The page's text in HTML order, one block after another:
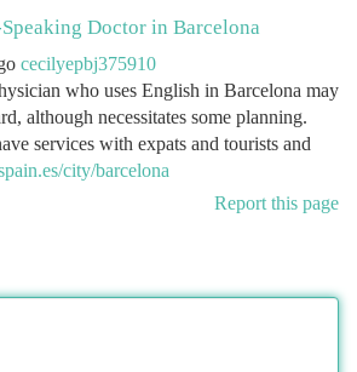
Doctor in Barcelona
cecilyepbj375910
who uses English in Barcelona may
although necessitates some planning.
services with expats and tourists and
city/barcelona
Report this page